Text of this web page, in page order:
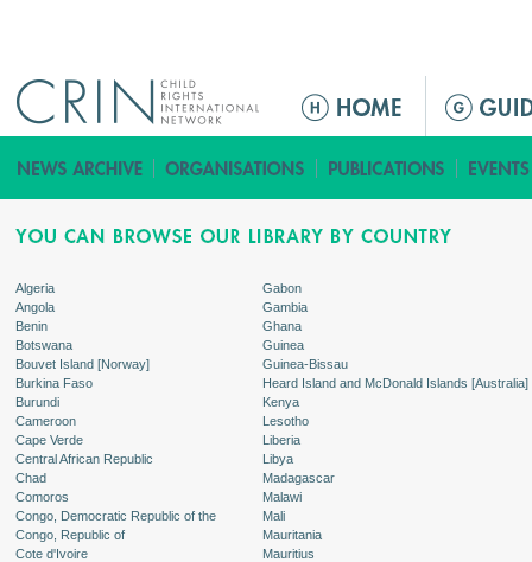
ق
ا
ئ
ة
ا
ل
ر
ئ
ي
س
ي
ة
Algeria
Angola
Benin
Botswana
Bouvet Island [Norway]
Burkina Faso
Burundi
Cameroon
Cape Verde
Central African Republic
Chad
Comoros
Congo, Democratic Republic of the
Congo, Republic of
Cote d'Ivoire
Gabon
Gambia
Ghana
Guinea
Guinea-Bissau
Heard Island and McDonald Islands [Australia]
Kenya
Lesotho
Liberia
Libya
Madagascar
Malawi
Mali
Mauritania
Mauritius